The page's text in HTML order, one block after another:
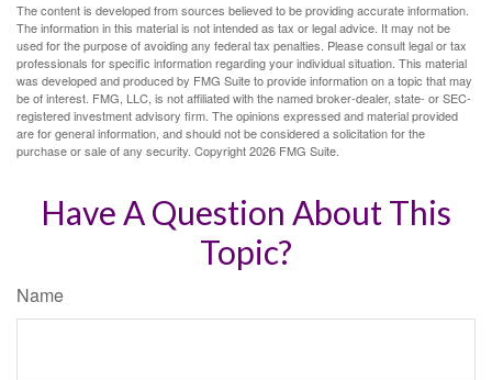
The content is developed from sources believed to be providing accurate information.
The information in this material is not intended as tax or legal advice. It may not be
used for the purpose of avoiding any federal tax penalties. Please consult legal or tax
professionals for specific information regarding your individual situation. This material
was developed and produced by FMG Suite to provide information on a topic that may
be of interest. FMG, LLC, is not affiliated with the named broker-dealer, state- or SEC-
registered investment advisory firm. The opinions expressed and material provided
are for general information, and should not be considered a solicitation for the
purchase or sale of any security. Copyright2026 FMG Suite.
Have A Question About This
Topic?
Name